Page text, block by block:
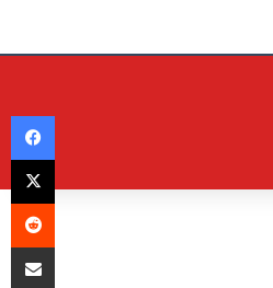
Facebook
X
Reddit
Share via Email